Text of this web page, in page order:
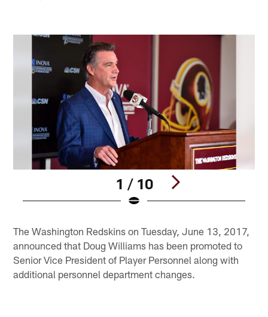
1 / 10
The Washington Redskins on Tuesday, June 13, 2017,
announced that Doug Williams has been promoted to
Senior Vice President of Player Personnel along with
additional personnel department changes.